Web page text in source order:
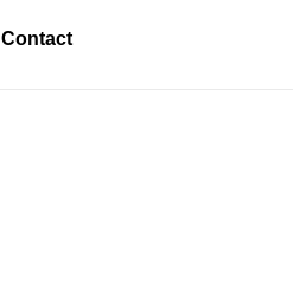
Contact